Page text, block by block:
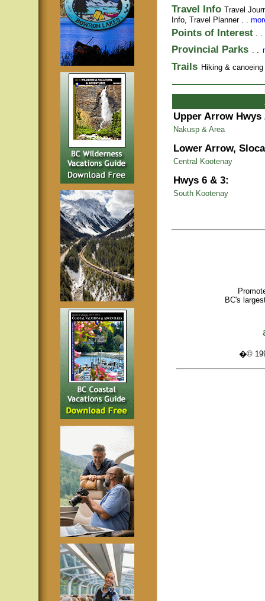
Travel Info Travel
Info, Travel Planner. .
Points of Interest . .
Provincial Parks . .
Trails Hiking &
Upper Arrow Hwys
Nakusp & Area
Lower Arrow,
Central Kootenay
Hwys 6 & 3:
South Kootenay
BC's
�©